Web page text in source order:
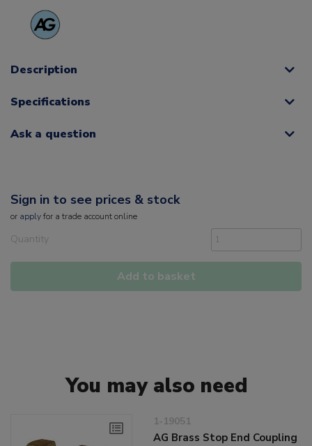
Description
Specifications
Ask a question
Sign in to see prices & stock
or applyfor a trade account online
Quantity
Add to basket
You may also need
1-19051
AG Brass Stop End Coupling